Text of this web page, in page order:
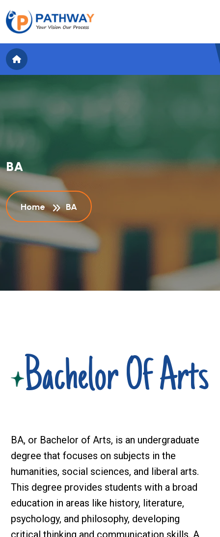
BA
Home BA
Bachelor Of Arts
BA, or Bachelor of Arts, is an undergraduate
degree that focuses on subjects in the
humanities, social sciences, and liberal arts.
This degree provides students with a broad
education in areas like history, literature,
psychology, and philosophy, developing
critical thinking and communication skills. A